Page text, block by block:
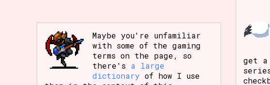
Maybe you're unfamiliar
with some of the gaming
terms on the page, so
there's a large
dictionary of how I use
get a